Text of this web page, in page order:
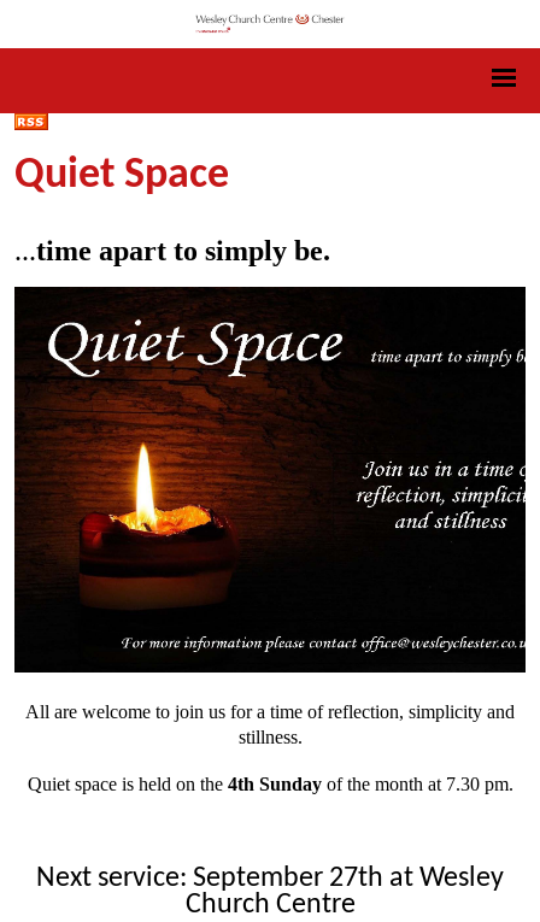
Quiet Space
...time apart to simply be.
All are welcome to join us for a time of reflection, simplicity and
stillness.
Quiet space is held on the 4th Sundayof the month at 7.30 pm.
Next service: September 27th at Wesley
Church Centre